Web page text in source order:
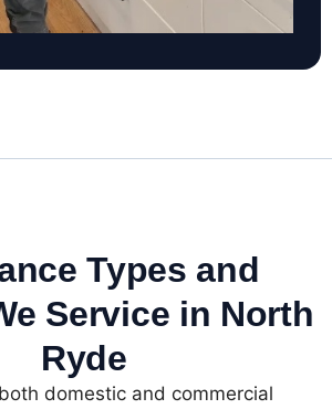
Types and
Service in North
Ryde
domestic and commercial